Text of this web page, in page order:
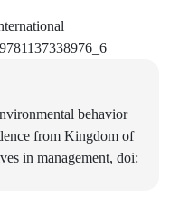
behavior
from Kingdom of
in management, doi: